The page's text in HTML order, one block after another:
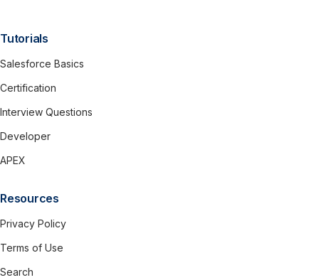
Tutorials
Salesforce Basics
Certification
Interview Questions
Developer
APEX
Resources
Privacy Policy
Terms of Use
Search